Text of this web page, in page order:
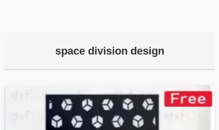
space division design